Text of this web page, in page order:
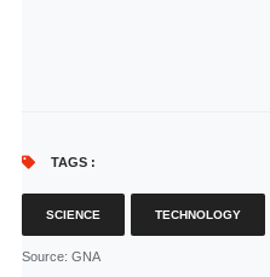
TAGS :
SCIENCE TECHNOLOGY
Source: GNA